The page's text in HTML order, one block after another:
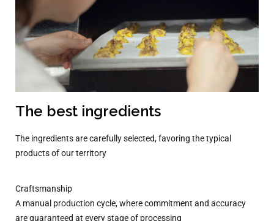
The best ingredients
The ingredients are carefully selected, favoring the typical
products of our territory
Craftsmanship
A manual production cycle, where commitment and accuracy
are guaranteed at every stage of processing